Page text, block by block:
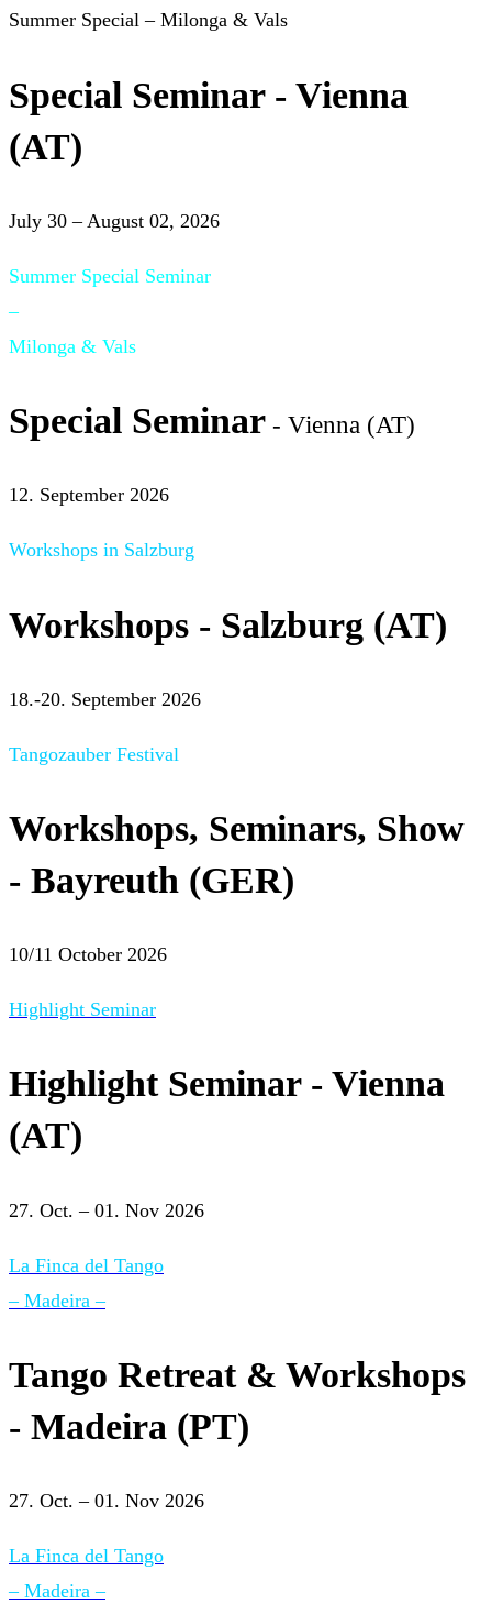
Summer Special – Milonga & Vals
Special Seminar - Vienna
(AT)
July 30 – August 02, 2026
Summer Special Seminar
–
Milonga & Vals
Special Seminar - Vienna (AT)
12. September 2026
Workshops in Salzburg
Workshops - Salzburg (AT)
18.-20. September 2026
Tangozauber Festival
Workshops, Seminars, Show
- Bayreuth (GER)
10/11 October 2026
Highlight Seminar
Highlight Seminar - Vienna
(AT)
27. Oct. – 01. Nov 2026
La Finca del Tango
– Madeira –
Tango Retreat & Workshops
- Madeira (PT)
27. Oct. – 01. Nov 2026
La Finca del Tango
– Madeira –